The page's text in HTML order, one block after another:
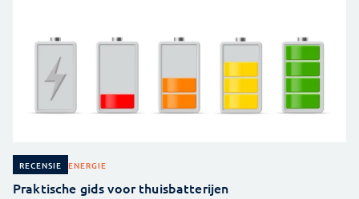
RECENSIE ENERGIE
Praktische gids voor thuisbatterijen